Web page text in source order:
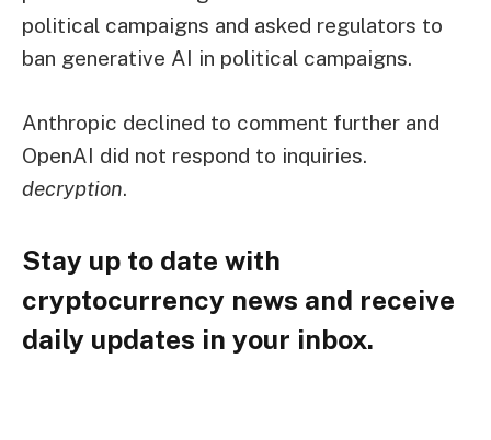
political campaigns and asked regulators to
ban generative AI in political campaigns.
Anthropic declined to comment further and
OpenAI did not respond to inquiries.
decryption.
Stay up to date with
cryptocurrency news and receive
daily updates in your inbox.